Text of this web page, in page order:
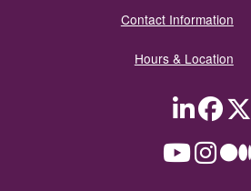
Contact Information
Hours & Location
Twitter
Facebook
LinkedIn
Medium
Instagram